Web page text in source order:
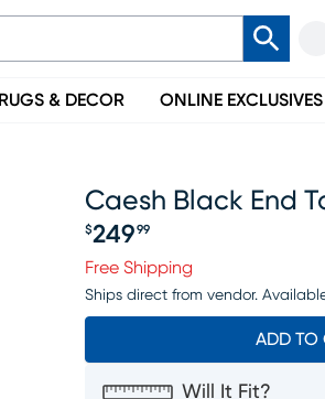
RUGS & DECOR ONLINE EXCLUSIVES
Caesh Black End
$249 99
Free Shipping
Ships direct from vendor.
ADD TO
Will It Fit?